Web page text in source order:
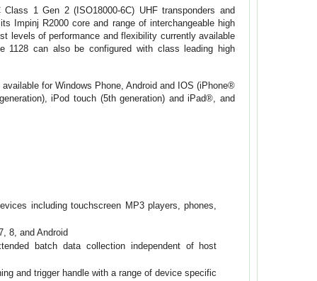
1 Gen 2 (ISO18000-6C) UHF transponders and
Impinj R2000 core and range of interchangeable high
levels of performance and flexibility currently available
1128 can also be configured with class leading high
for Windows Phone, Android and IOS (iPhone®
iPod touch (5th generation) and iPad®, and
including touchscreen MP3 players, phones,
8, and Android
batch data collection independent of host
and trigger handle with a range of device specific